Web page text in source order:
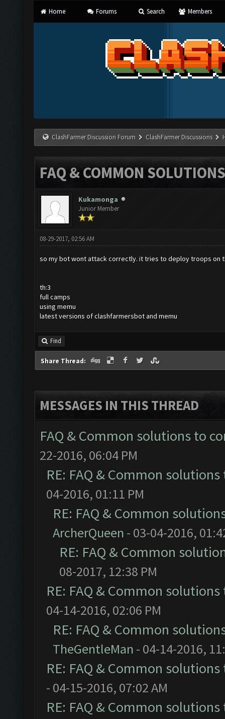
Home Forums Search Members
ClashFarmer Discussion Forum ClashFarmer Discussions
FAQ & COMMON
Kukamonga
Junior Member
08-29-2017, 02:56 AM
so my bot wont attack correctly. it tries to deploy troops on
th:3
full camps
using memu
latest versions of clashfarmersbot and memu
Find
Share Thread:
MESSAGES IN THIS THREAD
FAQ & Common solutions to
22-2016, 06:04 PM
RE: FAQ & Common
04-2016, 01:11 PM
RE: FAQ & Common
ArcherQueen - 03-04-2016,
RE: FAQ & Common
08-2017, 12:38 PM
RE: FAQ & Common
04-14-2016, 02:06 PM
RE: FAQ & Common
TheGentleMan - 04-14-2016,
RE: FAQ & Common
- 04-15-2016, 07:02 AM
RE: FAQ & Common